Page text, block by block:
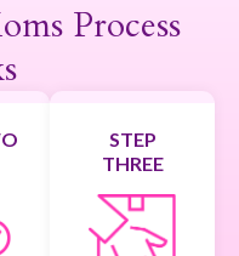
Process
STEP
THREE